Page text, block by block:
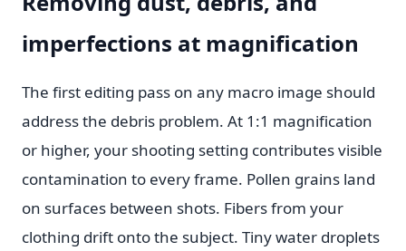
imperfections at magnification
The first editing pass on any macro image should
address the debris problem. At 1:1 magnification
or higher, your shooting setting contributes visible
contamination to every frame. Pollen grains land
on surfaces between shots. Fibers from your
clothing drift onto the subject. Tiny water droplets